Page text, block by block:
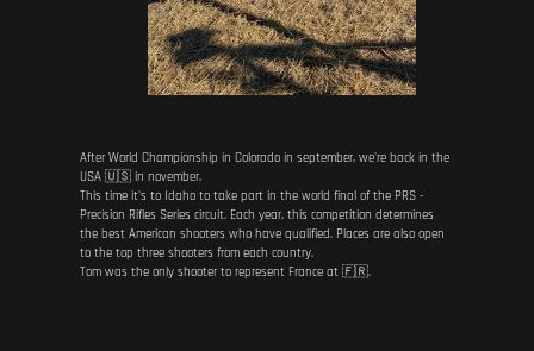
After World Championship in Colorado in september, we're back in the
USA 🇺🇸 in november.
This time it's to Idaho to take part in the world final of the PRS -
Precision Rifles Series circuit. Each year, this competition determines
the best American shooters who have qualified. Places are also open
to the top three shooters from each country.
Tom was the only shooter to represent France at 🇫🇷.